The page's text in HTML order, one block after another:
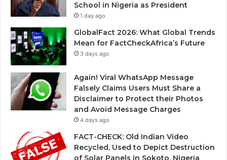
School in Nigeria as President
1 day ago
GlobalFact 2026: What Global Trends
Mean for FactCheckAfrica’s Future
3 days ago
Again! Viral WhatsApp Message
Falsely Claims Users Must Share a
Disclaimer to Protect their Photos
and Avoid Message Charges
4 days ago
FACT-CHECK: Old Indian Video
Recycled, Used to Depict Destruction
of Solar Panels in Sokoto, Nigeria